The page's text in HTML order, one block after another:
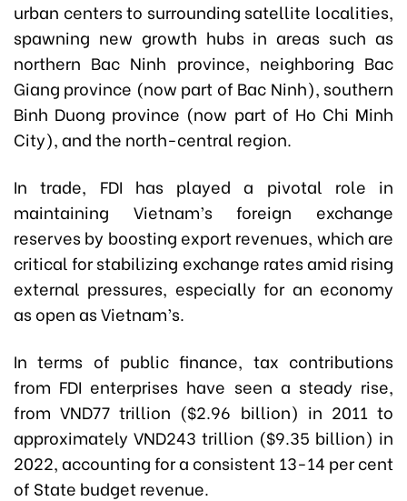
urban centers to surrounding satellite localities,
spawning new growth hubs in areas such as
northern Bac Ninh province, neighboring Bac
Giang province (now part of Bac Ninh), southern
Binh Duong province (now part of Ho Chi Minh
City), and the north-central region.
In trade, FDI has played a pivotal role in
maintaining Vietnam’s foreign exchange
reserves by boosting export revenues, which are
critical for stabilizing exchange rates amid rising
external pressures, especially for an economy
as open as Vietnam’s.
In terms of public finance, tax contributions
from FDI enterprises have seen a steady rise,
from VND77 trillion ($2.96 billion) in 2011 to
approximately VND243 trillion ($9.35 billion) in
2022, accounting for a consistent 13-14 per cent
of State budget revenue.